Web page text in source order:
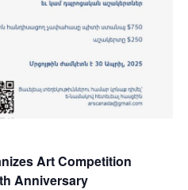
Art Competition
Anniversary